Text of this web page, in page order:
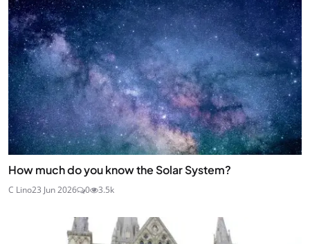
How much do you know the Solar System?
C Lino23 Jun 2026 0 3.5k